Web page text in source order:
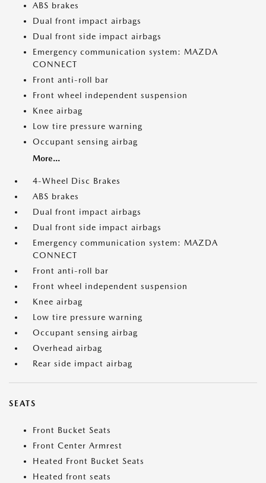
ABS brakes
Dual front impact airbags
Dual front side impact airbags
Emergency communication system: MAZDA
CONNECT
Front anti-roll bar
Front wheel independent suspension
Knee airbag
Low tire pressure warning
Occupant sensing airbag
More...
4-Wheel Disc Brakes
ABS brakes
Dual front impact airbags
Dual front side impact airbags
Emergency communication system: MAZDA
CONNECT
Front anti-roll bar
Front wheel independent suspension
Knee airbag
Low tire pressure warning
Occupant sensing airbag
Overhead airbag
Rear side impact airbag
SEATS
Front Bucket Seats
Front Center Armrest
Heated Front Bucket Seats
Heated front seats